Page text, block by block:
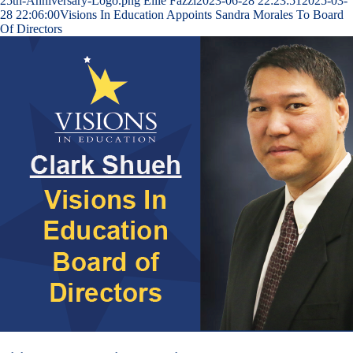
28 22:06:00Visions In Education Appoints Sandra Morales To Board
Of Directors